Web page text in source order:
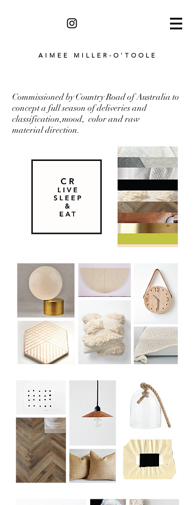
AIMEE MILLER-O'TOOLE
Commissioned by Country Road of Australia to
concept a full season of deliveries and
classification,mood, color and raw
material direction.